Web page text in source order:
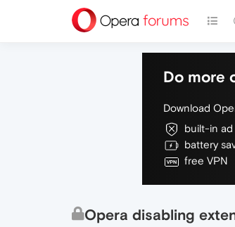
Do more
Download
built-in ad
battery
free VPN
Opera disabling